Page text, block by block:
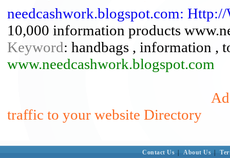
needcashwork.blogspot.com:
10,000 information products
Keyword: handbags , information ,
www.needcashwork.blogspot.com
traffic to your website Directory
Contact Us About Us